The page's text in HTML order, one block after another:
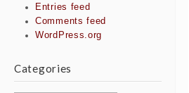
Entries feed
Comments feed
WordPress.org
Categories